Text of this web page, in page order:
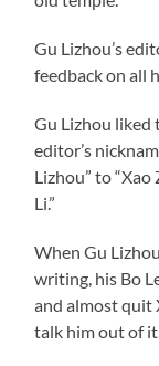
Gu Lizhou’s
feedback on all
Gu Lizhou liked
editor’s
Lizhou” to “Xao
Li.”
When Gu
writing, his Bo
and almost quit
talk him out of it.